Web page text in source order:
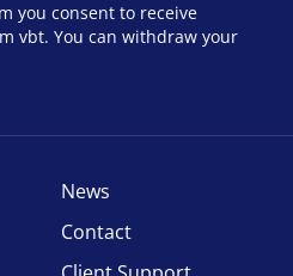
you consent to receive
vbt. You can withdraw your
News
Contact